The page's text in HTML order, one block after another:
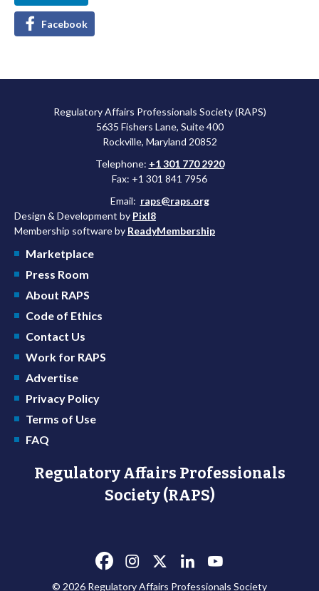
Facebook
Regulatory Affairs Professionals Society (RAPS)
5635 Fishers Lane, Suite 400
Rockville, Maryland 20852
Telephone: +1 301 770 2920
Fax: +1 301 841 7956
Email: raps@raps.org
Design & Development by Pixl8
Membership software by ReadyMembership
Marketplace
Press Room
About RAPS
Code of Ethics
Contact Us
Work for RAPS
Advertise
Privacy Policy
Terms of Use
FAQ
Regulatory Affairs Professionals
Society (RAPS)
© 2026 Regulatory Affairs Professionals Society